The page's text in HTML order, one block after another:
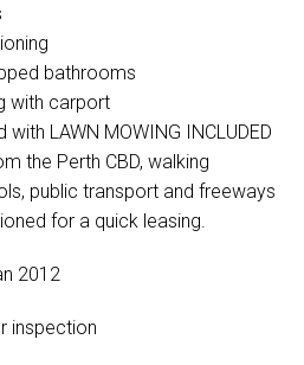
bathrooms
with carport
LAWN MOWING INCLUDED
the Perth CBD, walking
public transport and freeways
for a quick leasing.
2012
inspection